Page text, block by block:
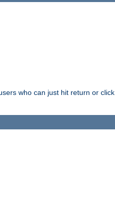
who can just hit return or click